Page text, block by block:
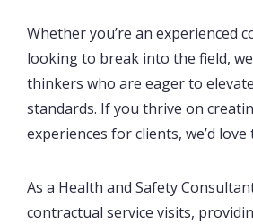
Whether you’re an experienced
looking to break into the field,
thinkers who are eager to
standards. If you thrive on
experiences for clients, we’d
As a Health and Safety
contractual service visits,